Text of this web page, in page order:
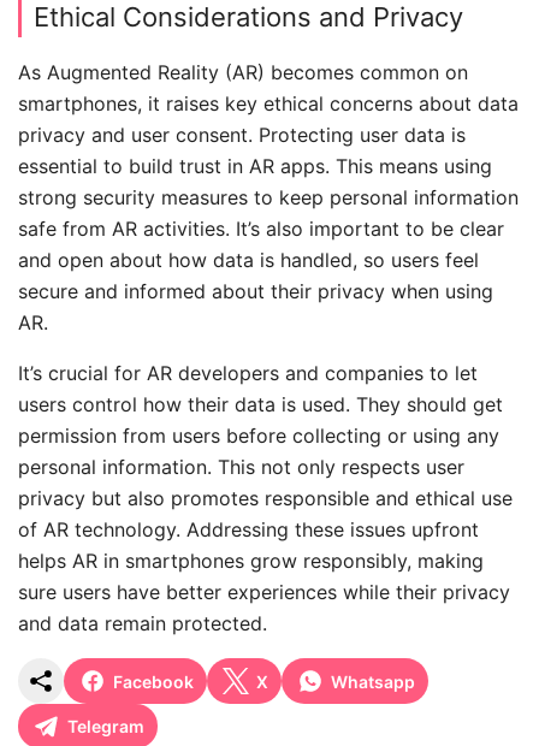
Ethical Considerations and Privacy
As Augmented Reality (AR) becomes common on
smartphones, it raises key ethical concerns about data
privacy and user consent. Protecting user data is
essential to build trust in AR apps. This means using
strong security measures to keep personal information
safe from AR activities. It’s also important to be clear
and open about how data is handled, so users feel
secure and informed about their privacy when using
AR.
It’s crucial for AR developers and companies to let
users control how their data is used. They should get
permission from users before collecting or using any
personal information. This not only respects user
privacy but also promotes responsible and ethical use
of AR technology. Addressing these issues upfront
helps AR in smartphones grow responsibly, making
sure users have better experiences while their privacy
and data remain protected.
Facebook X Whatsapp
Telegram